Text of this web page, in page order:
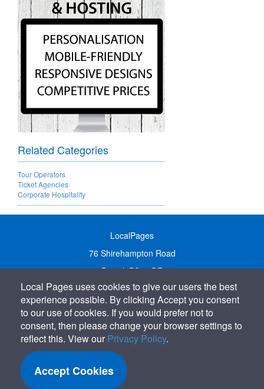
Related Categories
Tour Operators
Ticket Agencies
Corporate Hospitality
LocalPages
76 Shirehampton Road
Bristol, BS9 2DR
United Kingdom
Call:01179 231122
Email: info@localpages.co.uk
SITEMAP
COOKIE POLICY
PRIVACY POLICY
Local Pages uses cookies to give our users the best
experience possible. By clicking Accept you consent
to our use of cookies. If you would prefer not to
consent, then please change your browser settings to
reflect this. View our Privacy Policy.
Accept Cookies